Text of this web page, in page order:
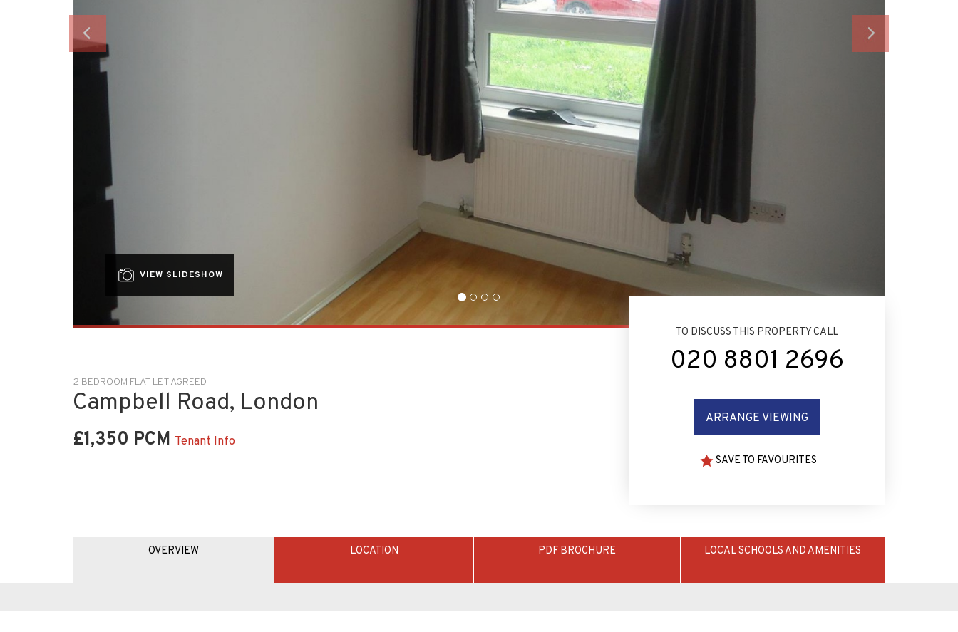
VIEW SLIDESHOW
2 BEDROOM FLAT LET AGREED
Campbell Road, London
£1,350 PCM Tenant Info
TO DISCUSS THIS PROPERTY CALL
020 8801 2696
ARRANGE VIEWING
SAVE TO FAVOURITES
OVERVIEW LOCATION PDF BROCHURE LOCAL SCHOOLS AND AMENITIES